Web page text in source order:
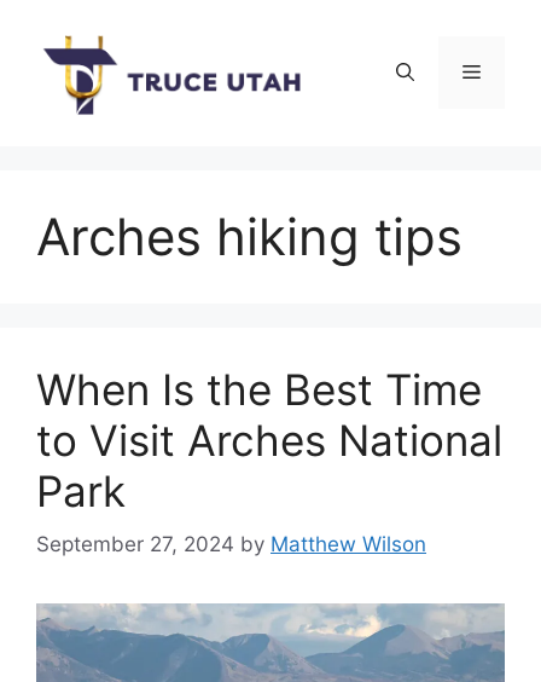
content
Menu
Arches hiking tips
When Is the Best Time
to Visit Arches National
Park
September 27, 2024 by Matthew Wilson